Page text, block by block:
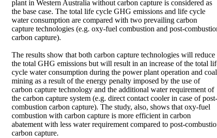
plant in Western Australia without carbon capture is considered as
the base case. The total life cycle GHG emissions and life cycle
water consumption are compared with two prevailing carbon
capture technologies (e.g. oxy-fuel combustion and post-
carbon capture).
The results show that both carbon capture technologies will reduce
the total GHG emissions but will result in an increase of the total
cycle water consumption during the power plant operation and coal
mining as a result of the energy penalty imposed by the use of
carbon capture technology and the additional water requirement of
the carbon capture system (e.g. direct contact cooler in case of post-
combustion carbon capture). The study, also, shows that oxy-fuel
combustion with carbon capture is more efficient in carbon
abatement with less water requirement compared to post-
carbon capture.